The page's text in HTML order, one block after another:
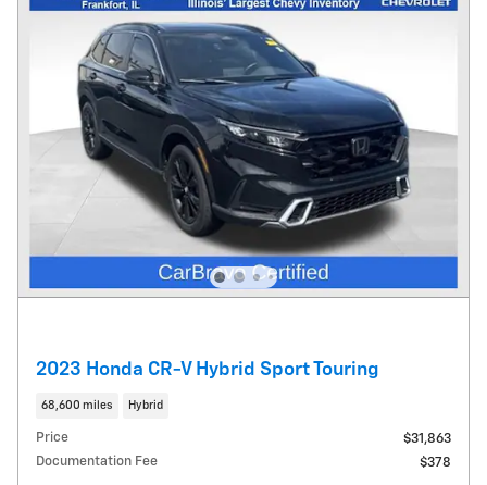
2023 Honda CR-V Hybrid Sport Touring
68,600 miles Hybrid
Price
$31,863
Documentation Fee
$378